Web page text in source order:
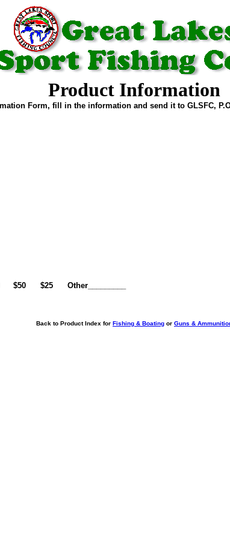
Product Information
Form, fill in the information and send it to GLSFC,
$50 $25 Other_________
Back to Product Index for Fishing & Boating or Guns &